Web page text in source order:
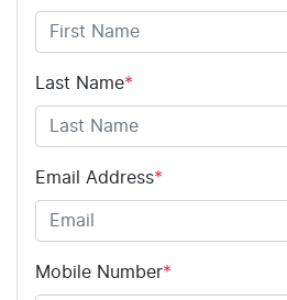
Last Name*
Email Address*
Mobile Number*